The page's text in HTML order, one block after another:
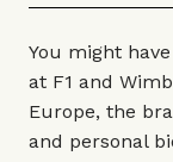
You might
at F1 and
Europe, the
and personal